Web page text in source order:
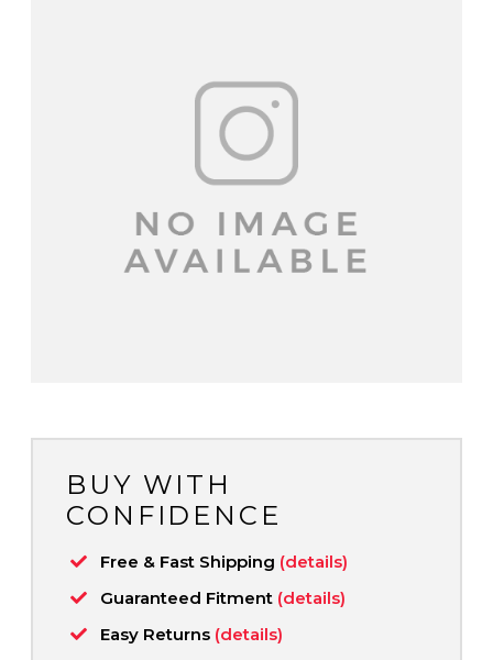
BUY WITH
CONFIDENCE
Free & Fast Shipping (details)
Guaranteed Fitment (details)
Easy Returns (details)